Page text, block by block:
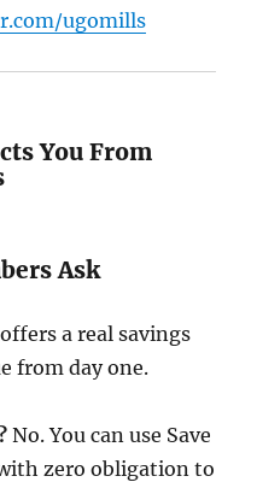
ugomills
You From
Ask
a real savings
from day one.
No. You can use Save
zero obligation to